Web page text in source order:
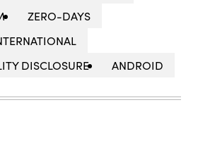
ZERO-DAYS
DISCLOSURE
ANDROID